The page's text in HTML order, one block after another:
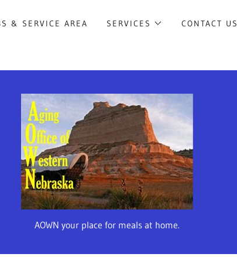
& SERVICE AREA SERVICES CONTACT US
AOWN your place for meals at home.